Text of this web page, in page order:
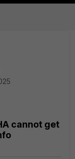
cannot get